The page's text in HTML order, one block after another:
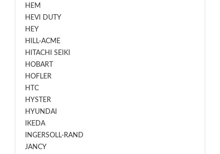
HEM
HEVI DUTY
HEY
HILL-ACME
HITACHI SEIKI
HOBART
HOFLER
HTC
HYSTER
HYUNDAI
IKEDA
INGERSOLL-RAND
JANCY